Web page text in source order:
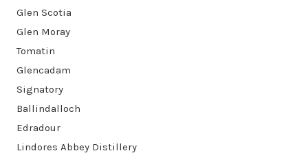
Glen Scotia
Glen Moray
Tomatin
Glencadam
Signatory
Ballindalloch
Edradour
Lindores Abbey Distillery